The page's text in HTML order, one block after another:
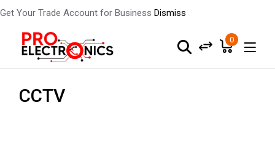
Get Your Trade Account for Business Dismiss
content
0
CCTV